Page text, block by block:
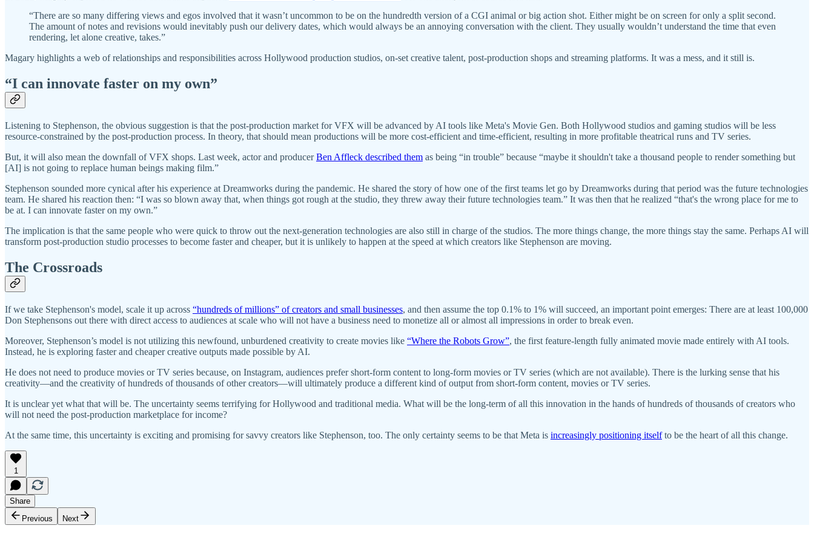
“There are so many differing views and egos involved that it wasn’t uncommon to be on the hundredth version of a CGI animal or big action shot. Either might be on screen for only a split second.
The amount of notes and revisions would inevitably push our delivery dates, which would always be an annoying conversation with the client. They usually wouldn’t understand the time that even
rendering, let alone creative, takes.”
Magary highlights a web of relationships and responsibilities across Hollywood production studios, on-set creative talent, post-production shops and streaming platforms. It was a mess, and it still is.
“I can innovate faster on my own”
Listening to Stephenson, the obvious suggestion is that the post-production market for VFX will be advanced by AI tools like Meta's Movie Gen. Both Hollywood studios and gaming studios will be less
resource-constrained by the post-production process. In theory, that should mean productions will be more cost-efficient and time-efficient, resulting in more profitable theatrical runs and TV series.
But, it will also mean the downfall of VFX shops. Last week, actor and producerBen Affleck described them as being “in trouble” because “maybe it shouldn't take a thousand people to render something but
[AI] is not going to replace human beings making film.”
Stephenson sounded more cynical after his experience at Dreamworks during the pandemic. He shared the story of how one of the first teams let go by Dreamworks during that period was the future technologies
team. He shared his reaction then: “I was so blown away that, when things got rough at the studio, they threw away their future technologies team.” It was then that he realized “that's the wrong place for me to
be at. I can innovate faster on my own.”
The implication is that the same people who were quick to throw out the next-generation technologies are also still in charge of the studios. The more things change, the more things stay the same. Perhaps AI will
transform post-production studio processes to become faster and cheaper, but it is unlikely to happen at the speed at which creators like Stephenson are moving.
The Crossroads
If we take Stephenson's model, scale it up across “hundreds of millions” of creators and small businesses, and then assume the top 0.1% to 1% will succeed, an important point emerges: There are at least 100,000
Don Stephensons out there with direct access to audiences at scale who will not have a business need to monetize all or almost all impressions in order to break even.
Moreover, Stephenson’s model is not utilizing this newfound, unburdened creativity to create movies like “Where the Robots Grow”, the first feature-length fully animated movie made entirely with AI tools.
Instead, he is exploring faster and cheaper creative outputs made possible by AI.
He does not need to produce movies or TV series because, on Instagram, audiences prefer short-form content to long-form movies or TV series (which are not available). There is the lurking sense that his
creativity—and the creativity of hundreds of thousands of other creators—will ultimately produce a different kind of output from short-form content, movies or TV series.
It is unclear yet what that will be. The uncertainty seems terrifying for Hollywood and traditional media. What will be the long-term of all this innovation in the hands of hundreds of thousands of creators who
will not need the post-production marketplace for income?
At the same time, this uncertainty is exciting and promising for savvy creators like Stephenson, too. The only certainty seems to be that Meta is increasingly positioning itselfto be the heart of all this change.
1
Share
Previous
Next